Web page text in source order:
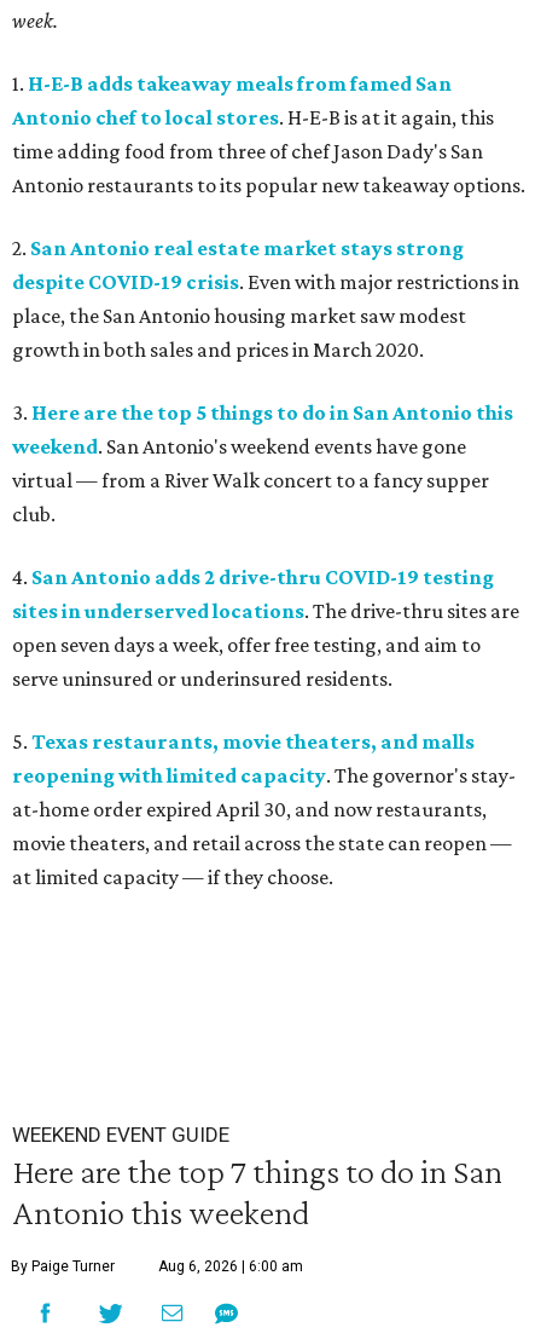
week.
1. H-E-B adds takeaway meals from famed San
Antonio chef to local stores. H-E-B is at it again, this
time adding food from three of chef Jason Dady's San
Antonio restaurants to its popular new takeaway options.
2. San Antonio real estate market stays strong
despite COVID-19 crisis. Even with major restrictions in
place, the San Antonio housing market saw modest
growth in both sales and prices in March 2020.
3. Here are the top 5 things to do in San Antonio this
weekend. San Antonio's weekend events have gone
virtual — from a River Walk concert to a fancy supper
club.
4. San Antonio adds 2 drive-thru COVID-19 testing
sites in underserved locations. The drive-thru sites are
open seven days a week, offer free testing, and aim to
serve uninsured or underinsured residents.
5. Texas restaurants, movie theaters, and malls
reopening with limited capacity. The governor's stay-
at-home order expired April 30, and now restaurants,
movie theaters, and retail across the state can reopen —
at limited capacity — if they choose.
WEEKEND EVENT GUIDE
Here are the top 7 things to do in San
Antonio this weekend
By Paige Turner Aug 6, 2026 | 6:00 am